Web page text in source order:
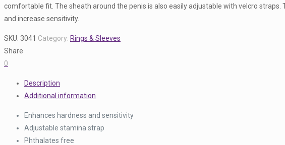
comfortable fit. The sheath around the penis is also easily adjustable with velcro
and increase sensitivity.
SKU: 3041 Category: Rings & Sleeves
Share
0
Description
Additional information
Enhances hardness and sensitivity
Adjustable stamina strap
Phthalates free